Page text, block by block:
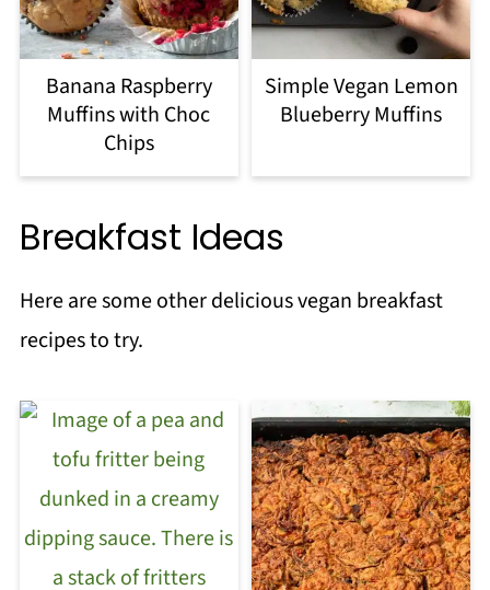
Banana Raspberry
Muffins with Choc
Chips
Simple Vegan Lemon
Blueberry Muffins
Breakfast Ideas
Here are some other delicious vegan breakfast
recipes to try.